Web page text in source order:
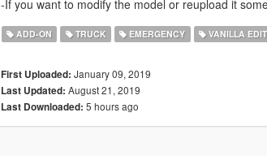
-If you want to modify the model or reupload it
ADD-ON TRUCK EMERGENCY VANILLA EDIT
First Uploaded: January 09, 2019
Last Updated: August 21, 2019
Last Downloaded: 5 hours ago